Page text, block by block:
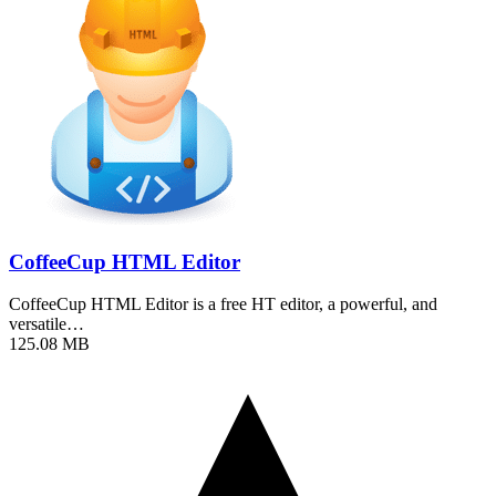
CoffeeCup HTML Editor
CoffeeCup HTML Editor is a free HT editor, a powerful, and
versatile…
125.08 MB